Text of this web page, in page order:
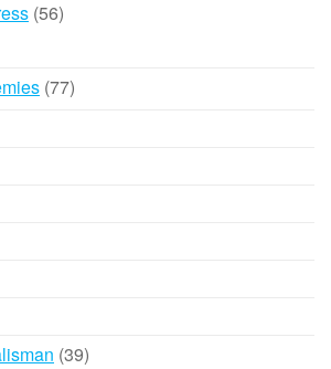
5656
7777
3939